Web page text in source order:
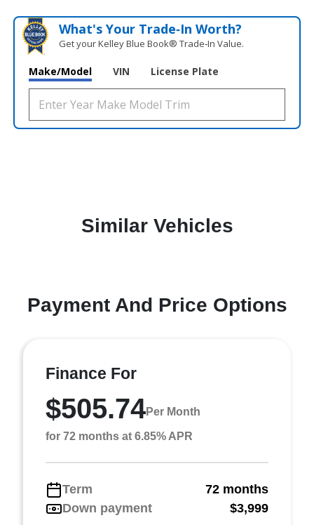
What's Your Trade‑In Worth?
Get your Kelley Blue Book® Trade‑In Value.
Make/Model VIN License Plate
Similar Vehicles
Payment And Price Options
Finance For
$505.74Per Month
for 72 months at 6.85% APR
Term
72 months
Down payment
$3,999